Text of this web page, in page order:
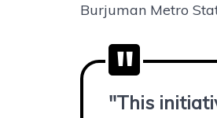
Burjuman Metro
"This